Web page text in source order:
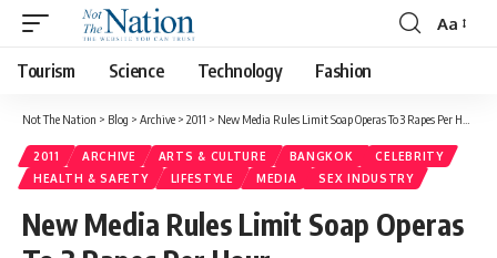
Aa
Tourism Science Technology Fashion
Not The Nation > Blog > Archive > 2011 > New Media Rules Limit Soap Operas To 3 Rapes Per Hour
2011 ARCHIVE ARTS & CULTURE BANGKOK
CELEBRITY
HEALTH & SAFETY
LIFESTYLE MEDIA SEX INDUSTRY
New Media Rules Limit Soap Operas